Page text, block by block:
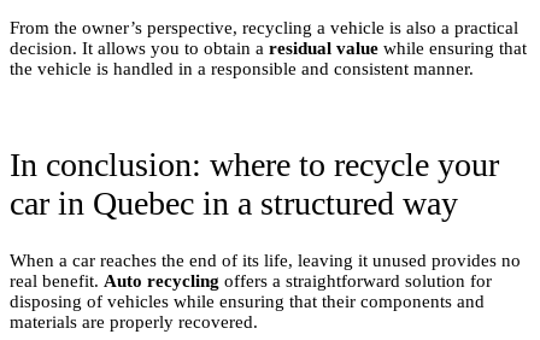
From the owner’s perspective, recycling a vehicle is also a practical
decision. It allows you to obtain a residual value while ensuring that
the vehicle is handled in a responsible and consistent manner.
In conclusion: where to recycle your
car in Quebec in a structured way
When a car reaches the end of its life, leaving it unused provides no
real benefit. Auto recycling offers a straightforward solution for
disposing of vehicles while ensuring that their components and
materials are properly recovered.